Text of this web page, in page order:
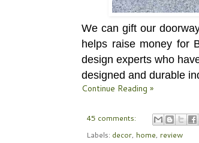
We can gift our
helps raise money for
design experts who
designed and durable
Continue Reading »
45 comments:
Labels: decor, home, review